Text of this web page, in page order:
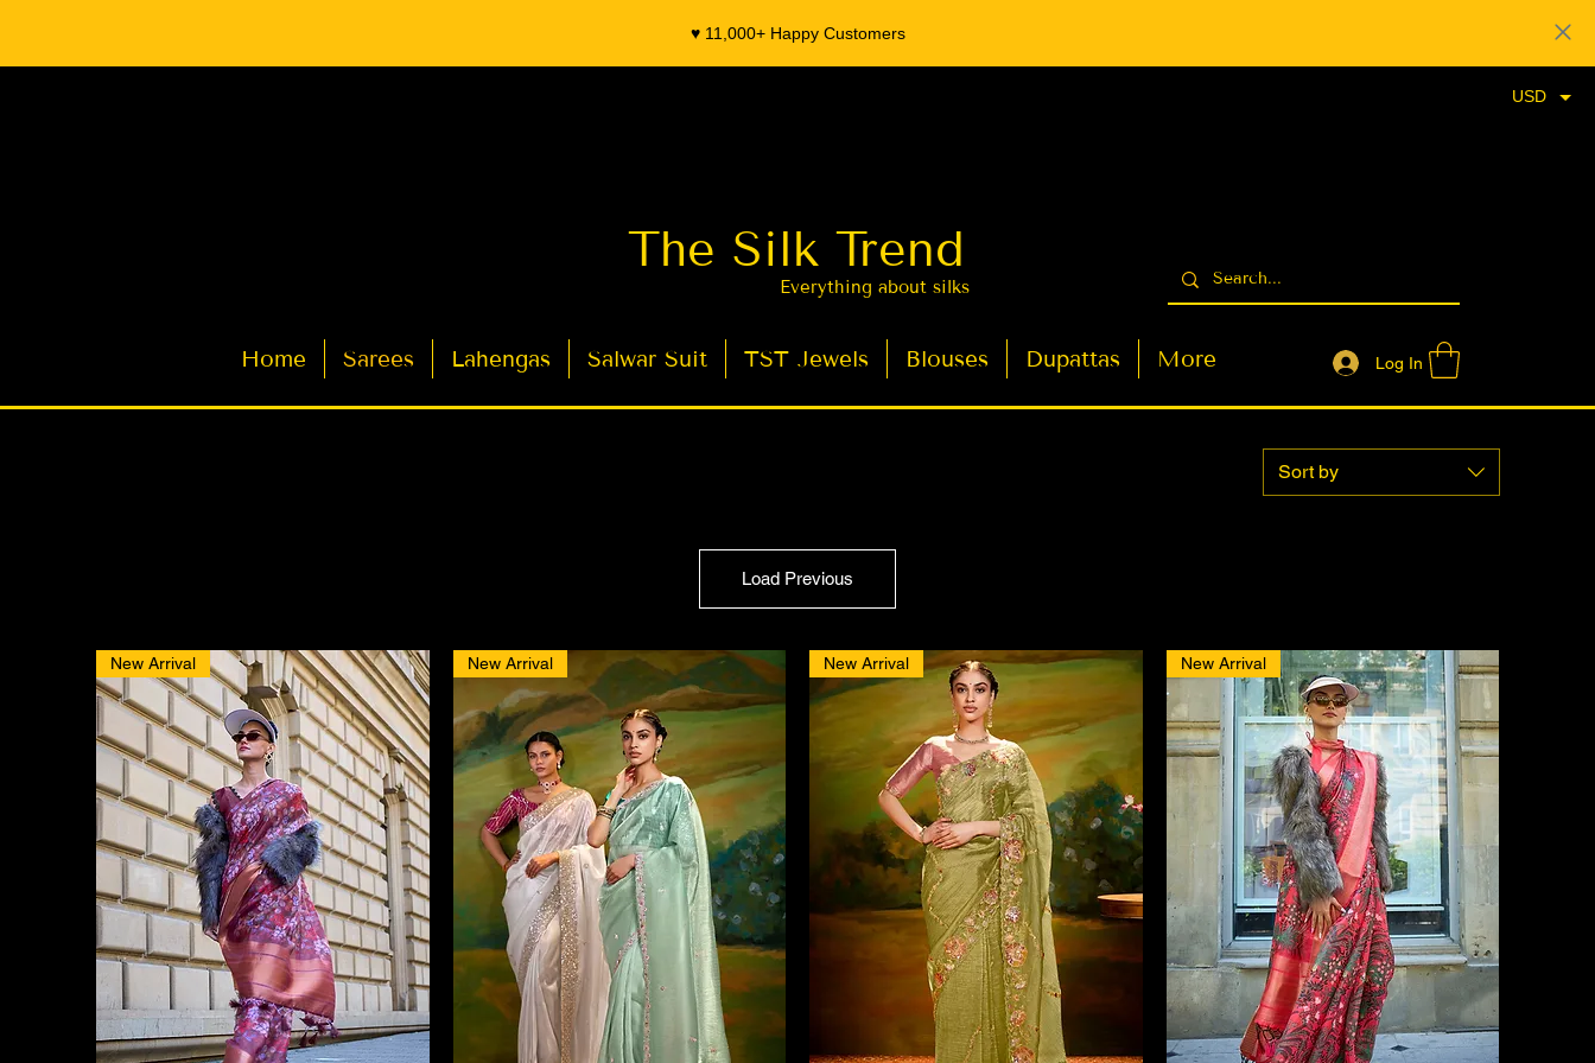
♥️ 11,000+ Happy Customers
The Silk Trend
Everything about silks
Home Sarees Lahengas Salwar Suit TST Jewels Blouses Dupattas More Log In
Sort by
Load Previous
New Arrival New Arrival New Arrival New Arrival
USD